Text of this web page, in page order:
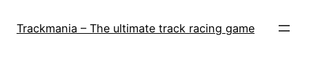
Trackmania – The ultimate track racing game